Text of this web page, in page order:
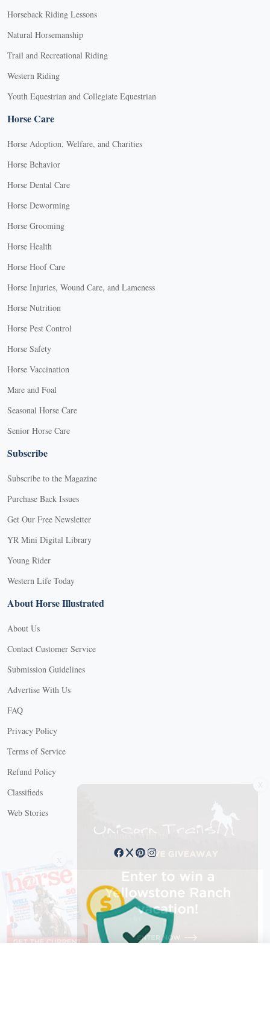
Horseback Riding Lessons
Natural Horsemanship
Trail and Recreational Riding
Western Riding
Youth Equestrian and Collegiate Equestrian
Horse Care
Horse Adoption, Welfare, and Charities
Horse Behavior
Horse Dental Care
Horse Deworming
Horse Grooming
Horse Health
Horse Hoof Care
Horse Injuries, Wound Care, and Lameness
Horse Nutrition
Horse Pest Control
Horse Safety
Horse Vaccination
Mare and Foal
Seasonal Horse Care
Senior Horse Care
Subscribe
Subscribe to the Magazine
Purchase Back Issues
Get Our Free Newsletter
YR Mini Digital Library
Young Rider
Western Life Today
About Horse Illustrated
About Us
Contact Customer Service
Submission Guidelines
Advertise With Us
FAQ
Privacy Policy
Terms of Service
Refund Policy
Classifieds
Web Stories
Connect with us